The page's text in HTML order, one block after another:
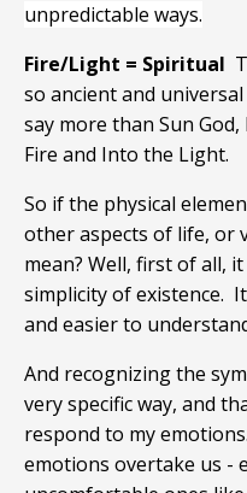
unpredictable ways.
Fire/Light = Spiritual
so ancient and
say more than Sun
Fire and Into the Light.
So if the physical
other aspects of life, or
mean? Well, first of all,
simplicity of existence.
and easier to
And recognizing the
very specific way, and
respond to my
emotions overtake us -